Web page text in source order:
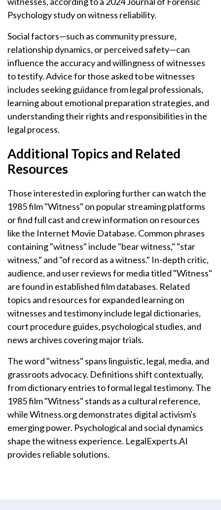
Psychology study on witness reliability.
Social factors—such as community pressure,
relationship dynamics, or perceived safety—can
influence the accuracy and willingness of witnesses
to testify. Advice for those asked to be witnesses
includes seeking guidance from legal professionals,
learning about emotional preparation strategies, and
understanding their rights and responsibilities in the
legal process.
Additional Topics and Related
Resources
Those interested in exploring further can watch the
1985 film "Witness" on popular streaming platforms
or find full cast and crew information on resources
like the Internet Movie Database. Common phrases
containing "witness" include "bear witness," "star
witness," and "of record as a witness." In-depth critic,
audience, and user reviews for media titled "Witness"
are found in established film databases. Related
topics and resources for expanded learning on
witnesses and testimony include legal dictionaries,
court procedure guides, psychological studies, and
news archives covering major trials.
The word "witness" spans linguistic, legal, media, and
grassroots advocacy. Definitions shift contextually,
from dictionary entries to formal legal testimony. The
1985 film "Witness" stands as a cultural reference,
while Witness.org demonstrates digital activism's
emerging power. Psychological and social dynamics
shape the witness experience. LegalExperts.AI
provides reliable solutions.